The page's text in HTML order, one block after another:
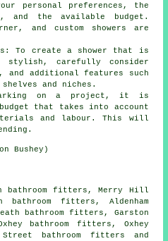
personal preferences, the
and the available budget.
and custom showers are
To create a shower that is
stylish, carefully consider
and additional features such
and niches.
on a project, it is
that takes into account
and labour. This will
Bushey)
bathroom fitters, Merry Hill
bathroom fitters, Aldenham
bathroom fitters, Garston
bathroom fitters, Oxhey
bathroom fitters and